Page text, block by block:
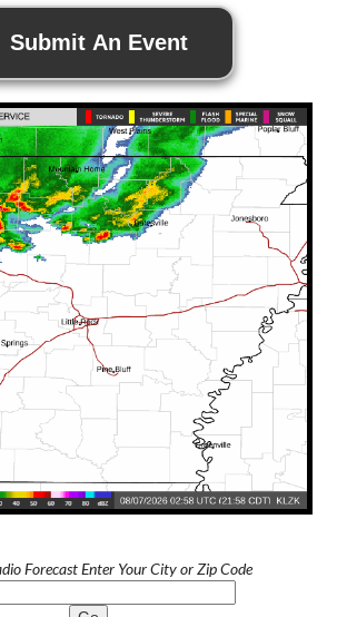
Submit An Event
Forecast Enter Your City or Zip Code